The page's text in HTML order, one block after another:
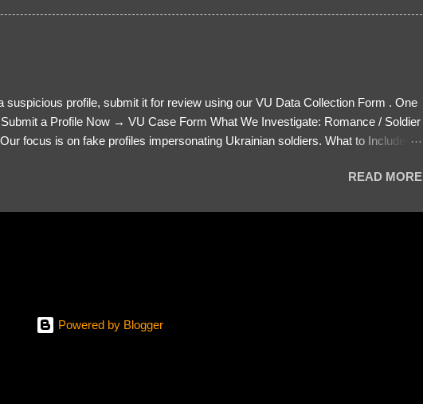
suspicious profile, submit it for review using our VU Data Collection Form . One
a Profile Now → VU Case Form What We Investigate: Romance / Soldier
focus is on fake profiles impersonating Ukrainian soldiers. What to Include:
Money Requests? – If the scammer asked for money, specify how (e.g., bank
READ MORE
Powered by Blogger